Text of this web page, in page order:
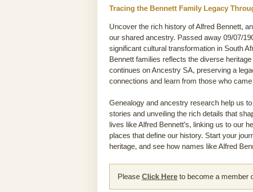
Tracing the Bennett Family Legacy
Uncover the rich history of Alfred Bennett,
our shared ancestry. Passed away 09/07/
significant cultural transformation in South
Bennett families reflects the diverse
continues on Ancestry SA, preserving a
connections and learn from those who came
Genealogy and ancestry research help us
stories and unveiling the rich details that
lives like Alfred Bennett’s, linking us to our
places that define our history. Start your
heritage, and see how names like Alfred
Please Click Here to become a member